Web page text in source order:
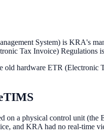
System) is KRA's
Tax Invoice) Regulations
old hardware ETR
on a physical control unit (the
and KRA had no real-time